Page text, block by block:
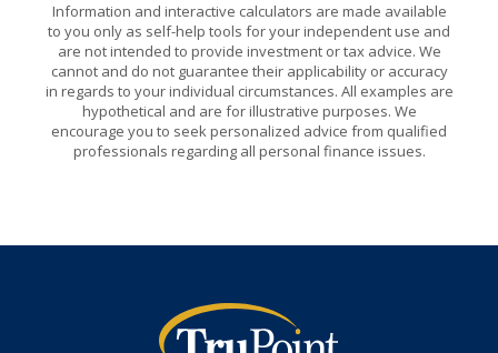
Information and interactive calculators are made available
to you only as self-help tools for your independent use and
are not intended to provide investment or tax advice. We
cannot and do not guarantee their applicability or accuracy
in regards to your individual circumstances. All examples are
hypothetical and are for illustrative purposes. We
encourage you to seek personalized advice from qualified
professionals regarding all personal finance issues.
TruPoint Bank